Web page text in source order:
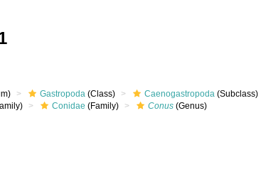
Gastropoda (Class) Caenogastropoda (Subclass)
Conidae (Family) Conus (Genus)